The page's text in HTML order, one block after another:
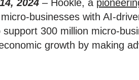
2024 – Hookle, a
businesses with AI-
300 million micro-
growth by making